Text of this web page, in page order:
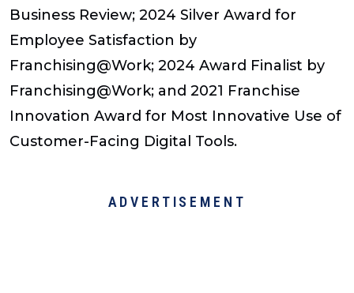
Business Review; 2024 Silver Award for
Employee Satisfaction by
Franchising@Work; 2024 Award Finalist by
Franchising@Work; and 2021 Franchise
Innovation Award for Most Innovative Use of
Customer-Facing Digital Tools.
ADVERTISEMENT